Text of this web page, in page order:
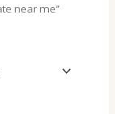
near me”